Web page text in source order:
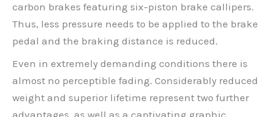
carbon brakes featuring six-piston brake callipers.
Thus, less pressure needs to be applied to the brake
pedal and the braking distance is reduced.
Even in extremely demanding conditions there is
almost no perceptible fading. Considerably reduced
weight and superior lifetime represent two further
advantages, as well as a captivating graphic